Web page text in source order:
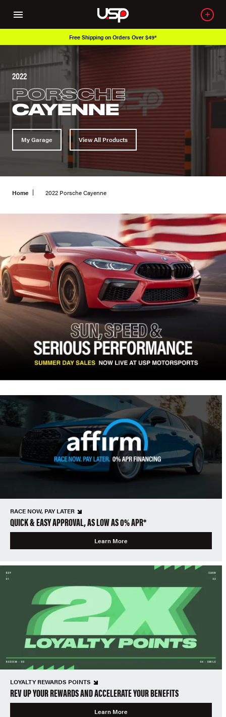
Free Shipping on Orders Over $49*
2022
PORSCHE
CAYENNE
My Garage View All Products
Home 2022 Porsche Cayenne
RACE NOW, PAY LATER
QUICK & EASY APPROVAL, AS LOW AS 0% APR*
Learn More
LOYALTY REWARDS POINTS
REV UP YOUR REWARDS AND ACCELERATE YOUR BENEFITS
Learn More